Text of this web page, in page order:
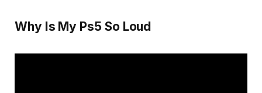
Why Is My Ps5 So Loud